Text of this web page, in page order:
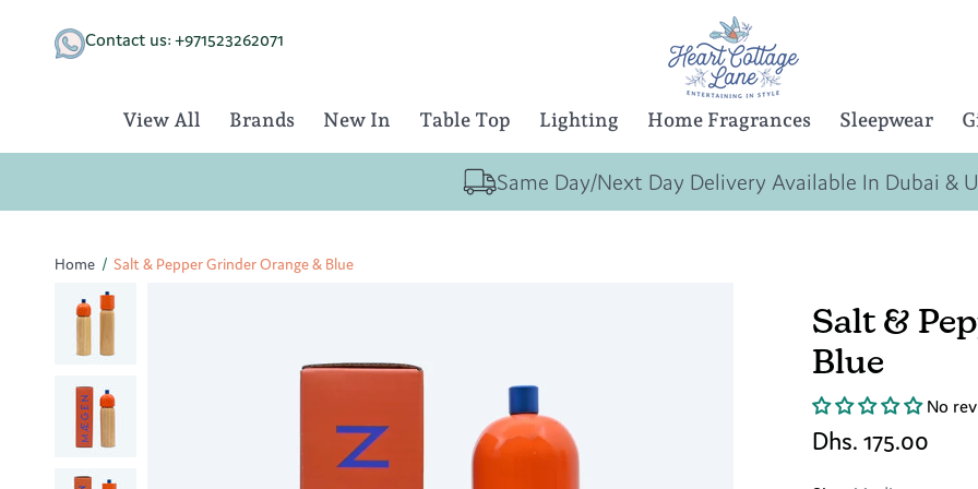
content
Contact us: +971523262071
View All Brands New In Table Top Lighting Home Fragrances Sleepwear
Same Day/Next Day Delivery Available In Dubai &
Home / Salt & Pepper Grinder Orange & Blue
Salt &
Blue
No
Dhs. 175.00